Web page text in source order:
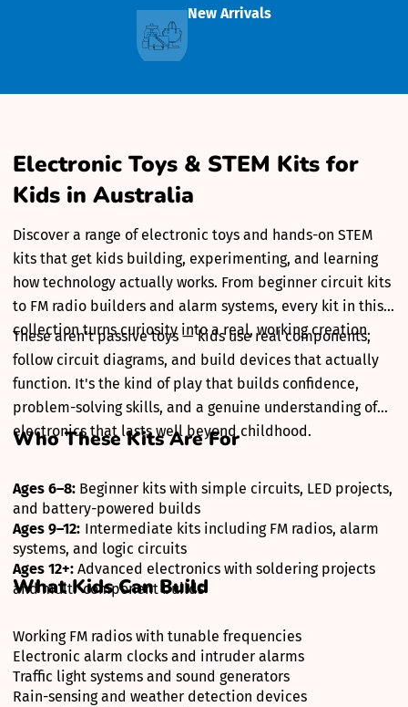
New Arrivals
Electronic Toys & STEM Kits for
Kids in Australia
Discover a range of electronic toys and hands-on STEM
kits that get kids building, experimenting, and learning
how technology actually works. From beginner circuit kits
to FM radio builders and alarm systems, every kit in this
collection turns curiosity into a real, working creation.
These aren't passive toys — kids use real components,
follow circuit diagrams, and build devices that actually
function. It's the kind of play that builds confidence,
problem-solving skills, and a genuine understanding of
electronics that lasts well beyond childhood.
Who These Kits Are For
Ages 6–8: Beginner kits with simple circuits, LED projects,
and battery-powered builds
Ages 9–12: Intermediate kits including FM radios, alarm
systems, and logic circuits
Ages 12+: Advanced electronics with soldering projects
and multi-component builds
What Kids Can Build
Working FM radios with tunable frequencies
Electronic alarm clocks and intruder alarms
Traffic light systems and sound generators
Rain-sensing and weather detection devices